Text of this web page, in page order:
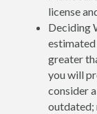
license
Deciding
greater
you will
consider
outdated;